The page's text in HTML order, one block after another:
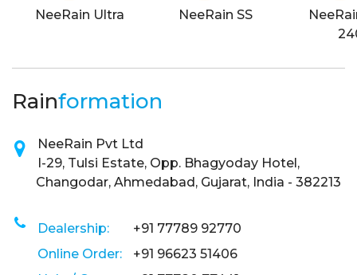
NeeRain Ultra NeeRain SS
Rainformation
NeeRain Pvt Ltd
I-29, Tulsi Estate, Opp. Bhagyoday Hotel,
Changodar, Ahmedabad, Gujarat, India - 382213
Dealership:
+91 77789 92770
Online Order:
+91 96623 51406